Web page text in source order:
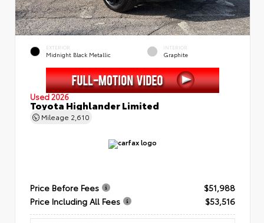
EXTERIOR
Midnight Black Metallic
INTERIOR
Graphite
Used 2026
Toyota Highlander Limited
Mileage 2,610
Price Before Fees
$51,988
Price Including All Fees
$53,516